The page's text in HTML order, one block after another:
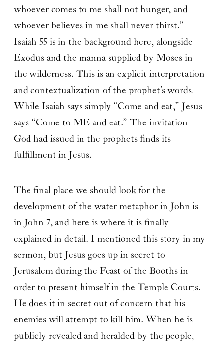
whoever comes to me shall not hunger, and
whoever believes in me shall never thirst.”
Isaiah 55 is in the background here, alongside
Exodus and the manna supplied by Moses in
the wilderness. This is an explicit interpretation
and contextualization of the prophet’s words.
While Isaiah says simply “Come and eat,” Jesus
says “Come to ME and eat.” The invitation
God had issued in the prophets finds its
fulfillment in Jesus.
The final place we should look for the
development of the water metaphor in John is
in John 7, and here is where it is finally
explained in detail. I mentioned this story in my
sermon, but Jesus goes up in secret to
Jerusalem during the Feast of the Booths in
order to present himself in the Temple Courts.
He does it in secret out of concern that his
enemies will attempt to kill him. When he is
publicly revealed and heralded by the people,